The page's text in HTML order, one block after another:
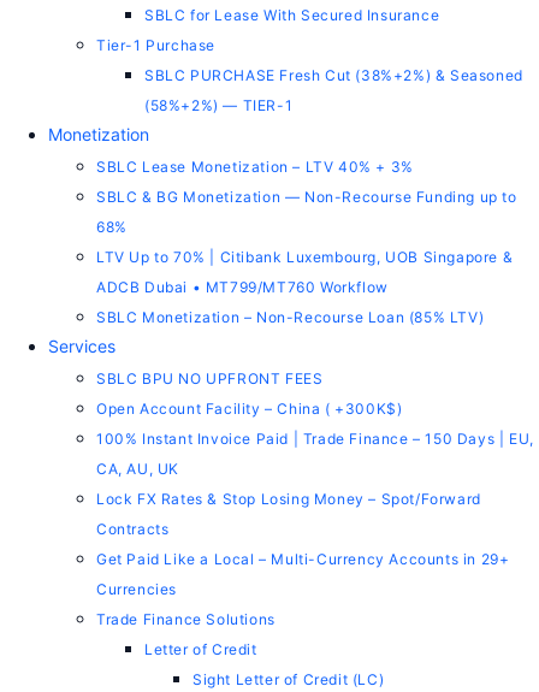
SBLC for Lease With Secured Insurance
Tier-1 Purchase
SBLC PURCHASE Fresh Cut (38%+2%) & Seasoned
(58%+2%) — TIER-1
Monetization
SBLC Lease Monetization – LTV 40% + 3%
SBLC & BG Monetization — Non-Recourse Funding up to
68%
LTV Up to 70% | Citibank Luxembourg, UOB Singapore &
ADCB Dubai • MT799/MT760 Workflow
SBLC Monetization – Non-Recourse Loan (85% LTV)
Services
SBLC BPU NO UPFRONT FEES
Open Account Facility – China ( +300K$)
100% Instant Invoice Paid | Trade Finance – 150 Days | EU,
CA, AU, UK
Lock FX Rates & Stop Losing Money – Spot/Forward
Contracts
Get Paid Like a Local – Multi-Currency Accounts in 29+
Currencies
Trade Finance Solutions
Letter of Credit
Sight Letter of Credit (LC)